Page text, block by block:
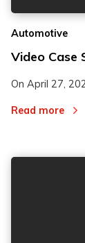
Automotive
Video Case
On April 27,
Read more